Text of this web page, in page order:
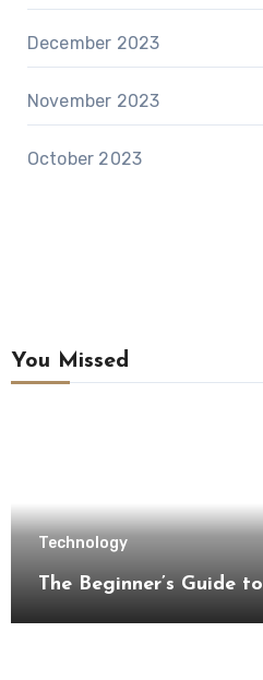
December 2023
November 2023
October 2023
You Missed
Technology
The Beginner’s Guide to